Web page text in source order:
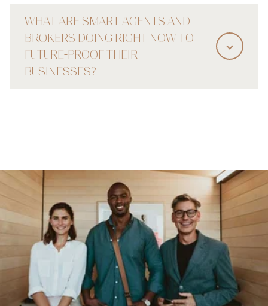
WHAT ARE SMART AGENTS AND
BROKERS DOING RIGHT NOW TO
FUTURE-PROOF THEIR
BUSINESSES?